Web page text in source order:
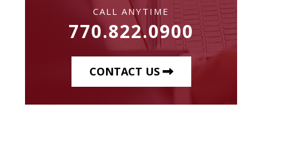
CALL ANYTIME
770.822.0900
CONTACT US